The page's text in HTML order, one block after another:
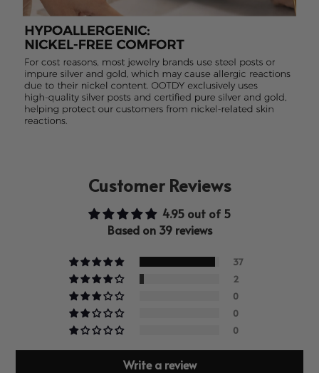
Customer Reviews
4.95 out of 5
Based on 39 reviews
37
2
0
0
0
Write a review